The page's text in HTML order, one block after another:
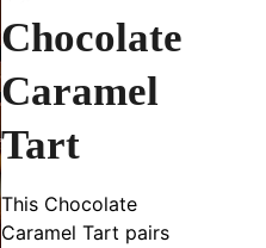
Chocolate
Caramel
Tart
This Chocolate
Caramel Tart pairs